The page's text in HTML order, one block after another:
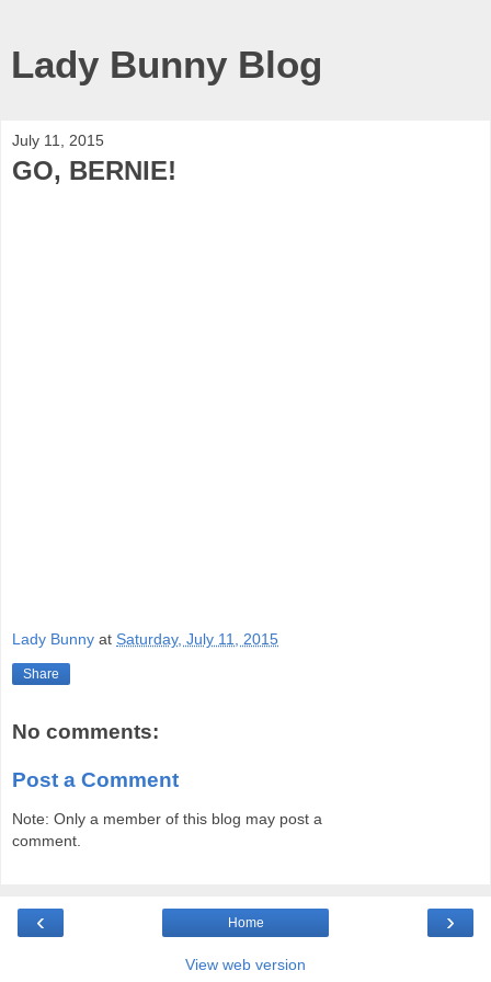
Lady Bunny Blog
July 11, 2015
GO, BERNIE!
Lady Bunny at Saturday, July 11, 2015
Share
No comments:
Post a Comment
Note: Only a member of this blog may post a
comment.
‹ ›
Home
View web version